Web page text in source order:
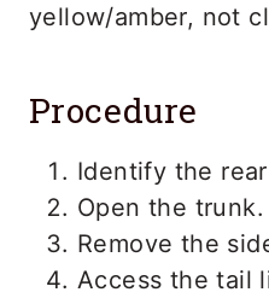
yellow/amber, not
Procedure
Identify the
Open the trunk.
Remove the
Access the tail